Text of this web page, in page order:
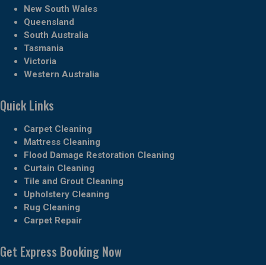
New South Wales
Queensland
South Australia
Tasmania
Victoria
Western Australia
Quick Links
Carpet Cleaning
Mattress Cleaning
Flood Damage Restoration Cleaning
Curtain Cleaning
Tile and Grout Cleaning
Upholstery Cleaning
Rug Cleaning
Carpet Repair
Get Express Booking Now